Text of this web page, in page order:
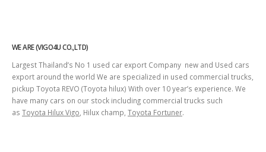
WE ARE (VIGO4U CO.,LTD)
Largest Thailand’s No 1 used car export Company new and Used cars
export around the world We are specialized in used commercial trucks,
pickup Toyota REVO (Toyota hilux) With over 10 year’s experience. We
have many cars on our stock including commercial trucks such
as Toyota Hilux Vigo , Hilux champ, Toyota Fortuner.